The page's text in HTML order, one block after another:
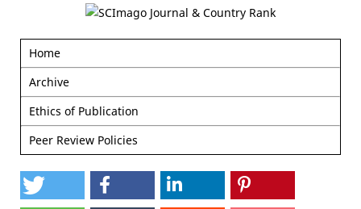
Home
Archive
Ethics of Publication
Peer Review Policies